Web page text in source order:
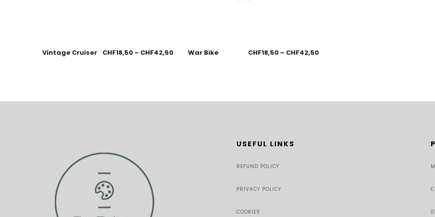
Vintage Cruiser CHF18,50 – CHF42,50 War Bike CHF18,50 – CHF42,50
USEFUL LINKS
REFUND POLICY
PRIVACY POLICY
COOKIES